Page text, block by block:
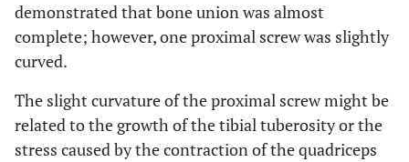
demonstrated that bone union was almost
complete; however, one proximal screw was slightly
curved.
The slight curvature of the proximal screw might be
related to the growth of the tibial tuberosity or the
stress caused by the contraction of the quadriceps